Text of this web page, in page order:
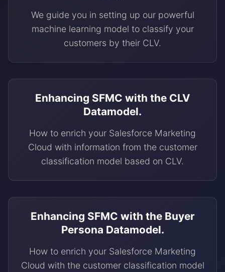
We guide you in setting up our powerful
machine learning model to classify your
customers by their CLV.
Enhancing SFMC with the CLV
Datamodel.
How to enrich your Salesforce Marketing
Cloud with information from the customer
classification model based on CLV.
Enhancing SFMC with the Buyer
Persona Datamodel.
How to enrich your Salesforce Marketing
Cloud with the customer classification model